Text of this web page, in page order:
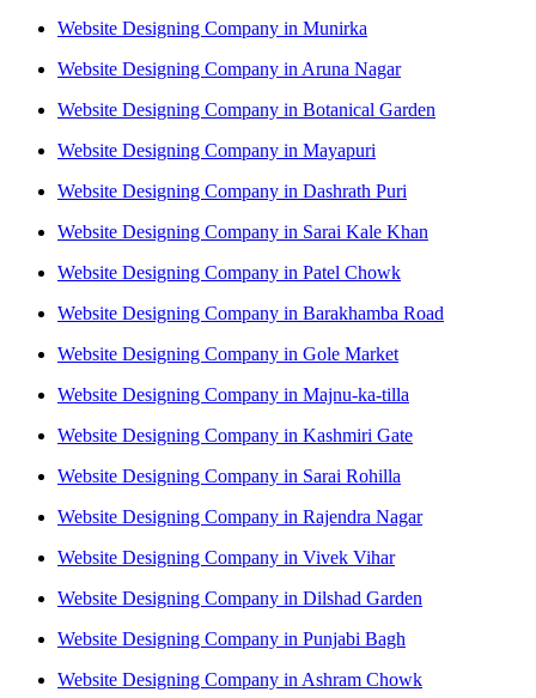
Website Designing Company in Munirka
Website Designing Company in Aruna Nagar
Website Designing Company in Botanical Garden
Website Designing Company in Mayapuri
Website Designing Company in Dashrath Puri
Website Designing Company in Sarai Kale Khan
Website Designing Company in Patel Chowk
Website Designing Company in Barakhamba Road
Website Designing Company in Gole Market
Website Designing Company in Majnu-ka-tilla
Website Designing Company in Kashmiri Gate
Website Designing Company in Sarai Rohilla
Website Designing Company in Rajendra Nagar
Website Designing Company in Vivek Vihar
Website Designing Company in Dilshad Garden
Website Designing Company in Punjabi Bagh
Website Designing Company in Ashram Chowk